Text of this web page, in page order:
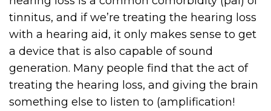
tinnitus, and if we’re treating the hearing loss
with a hearing aid, it only makes sense to get
a device that is also capable of sound
generation. Many people find that the act of
treating the hearing loss, and giving the brain
something else to listen to (amplification!